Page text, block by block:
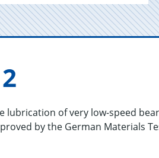
lubrication of very low-speed
by the German Materials